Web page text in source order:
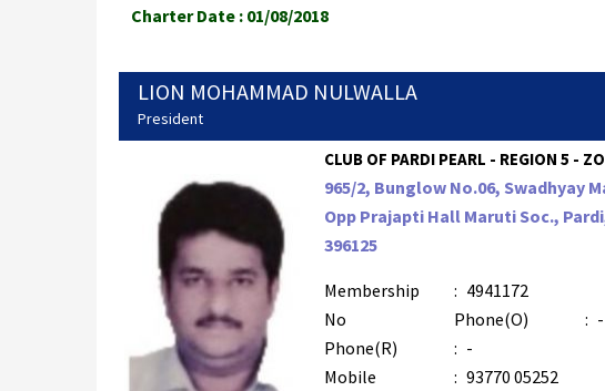
Charter Date : 01/08/2018
LION MOHAMMAD NULWALLA
President
CLUB OF PARDI PEARL - REGION 5 -
965/2, Bunglow No.06, Swadhyay
Opp Prajapti Hall Maruti Soc.,
396125
Membership
No
: 4941172
Phone(O)
: -
Phone(R)
: -
Mobile
: 93770 05252